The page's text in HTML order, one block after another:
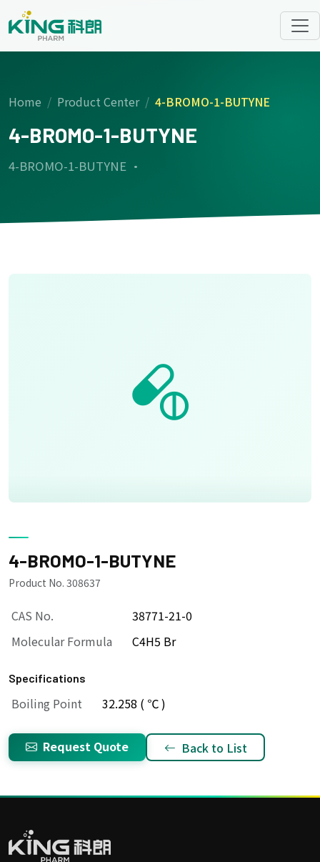
Home Product Center 4-BROMO-1-BUTYNE
4-BROMO-1-BUTYNE
4-BROMO-1-BUTYNE ·
4-BROMO-1-BUTYNE
Product No. 308637
CAS No.
38771-21-0
Molecular Formula
C4H5 Br
Specifications
Boiling Point 32.258 ( ℃ )
Request Quote Back to List